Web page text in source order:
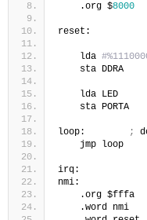
    .org $
8000
reset:
    lda
    sta DDRA
    lda LED
    sta PORTA
loop: ;
    jmp loop
irq:
nmi:
    .org $fffa
    .word nmi